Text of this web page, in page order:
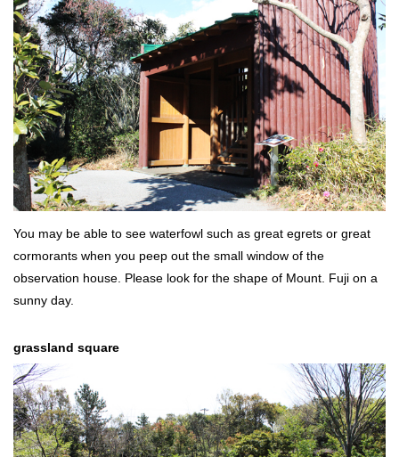
You may be able to see waterfowl such as great egrets or great
cormorants when you peep out the small window of the
observation house. Please look for the shape of Mount. Fuji on a
sunny day.
grassland square